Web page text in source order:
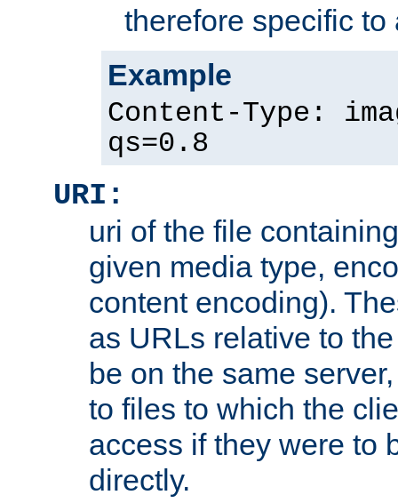
therefore specific
Example
Content-Type:
qs=0.8
URI:
uri of the file
given media type,
content encoding).
as URLs relative to
be on the same
to files to which the
access if they were to
directly.